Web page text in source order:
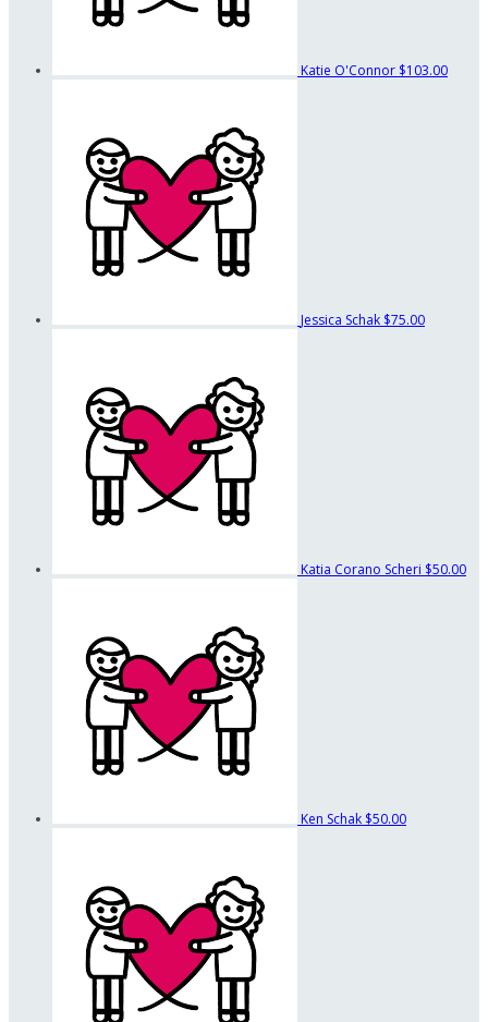
Katie O'Connor $103.00
Jessica Schak $75.00
Katia Corano Scheri $50.00
Ken Schak $50.00